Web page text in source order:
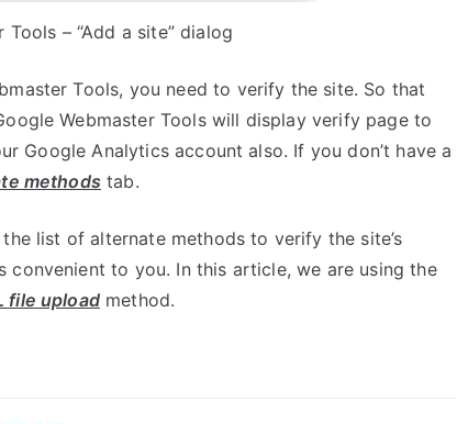
Tools – “Add a site” dialog
Tools, you need to verify the site. So that
Webmaster Tools will display verify page to
Google Analytics account also. If you don’t have a
methodstab.
list of alternate methods to verify the site’s
convenient to you. In this article, we are using the
file uploadmethod.